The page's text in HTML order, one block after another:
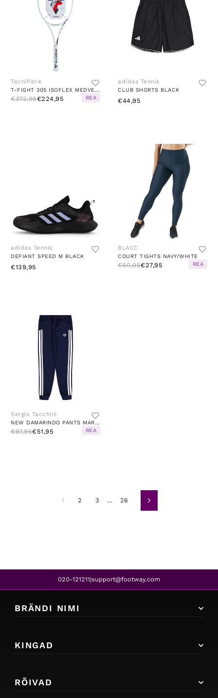
Tecnifibre
T-FIGHT 305 ISOFLEX MEDVEDEV WHITE
€372,95€224,95 REA
adidas Tennis
CLUB SHORTS BLACK
€44,95
adidas Tennis
DEFIANT SPEED M BLACK
€139,95
BLACC
COURT TIGHTS NAVY/WHITE
€50,95€27,95 REA
Sergio Tacchini
NEW DAMARINDO PANTS MARITIME BLUE/GARDENIA
€87,95€51,95 REA
1 2 3 … 26 Järgmine
020-121211|support@footway.com
BRÄNDI NIMI
KINGAD
RÕIVAD